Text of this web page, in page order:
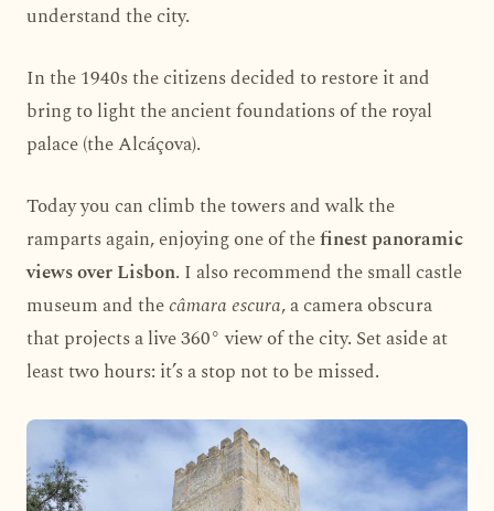
understand the city.
In the 1940s the citizens decided to restore it and
bring to light the ancient foundations of the royal
palace (the Alcáçova).
Today you can climb the towers and walk the
ramparts again, enjoying one of thefinest panoramic
views over Lisbon. I also recommend the small castle
museum and thecâmara escura, a camera obscura
that projects a live 360° view of the city. Set aside at
least two hours: it’s a stop not to be missed.